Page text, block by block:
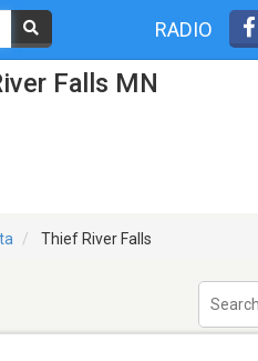
RADIO
Falls MN
Thief River Falls